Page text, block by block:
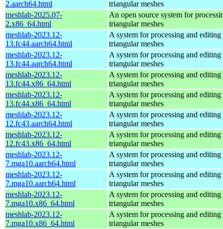
2.aarch64.html
triangular meshes
meshlab-2025.07-
2.x86_64.html
An open source system for
triangular meshes
meshlab-2023.12-
13.fc44.aarch64.html
A system for processing and
triangular meshes
meshlab-2023.12-
13.fc44.aarch64.html
A system for processing and
triangular meshes
meshlab-2023.12-
13.fc44.x86_64.html
A system for processing and
triangular meshes
meshlab-2023.12-
13.fc44.x86_64.html
A system for processing and
triangular meshes
meshlab-2023.12-
12.fc43.aarch64.html
A system for processing and
triangular meshes
meshlab-2023.12-
12.fc43.x86_64.html
A system for processing and
triangular meshes
meshlab-2023.12-
7.mga10.aarch64.html
A system for processing and
triangular meshes
meshlab-2023.12-
7.mga10.aarch64.html
A system for processing and
triangular meshes
meshlab-2023.12-
7.mga10.x86_64.html
A system for processing and
triangular meshes
meshlab-2023.12-
7.mga10.x86_64.html
A system for processing and
triangular meshes